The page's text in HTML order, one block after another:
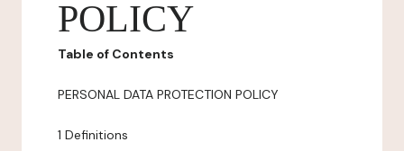
POLICY
Table of Contents
PERSONAL DATA PROTECTION POLICY
1 Definitions